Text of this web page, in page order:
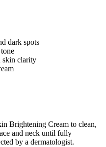
dark spots
skin clarity
Brightening Cream to clean,
and neck until fully
by a dermatologist.